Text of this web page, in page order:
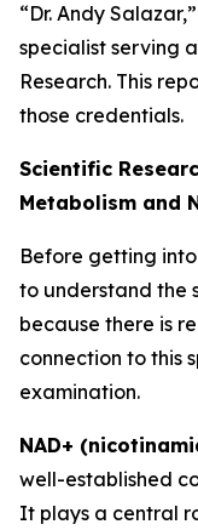
“Dr. Andy
specialist serving
Research. This
those credentials.
Scientific
Metabolism and
Before getting
to understand the
because there is
connection to this
examination.
NAD+
well-established
It plays a central